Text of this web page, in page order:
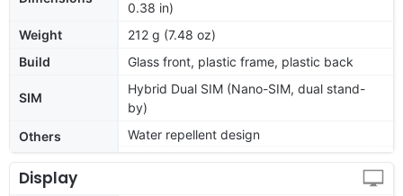
0.38 in)
Weight
212 g (7.48 oz)
Build
Glass front, plastic frame, plastic back
SIM
Hybrid Dual SIM (Nano-SIM, dual stand-
by)
Others
Water repellent design
Display